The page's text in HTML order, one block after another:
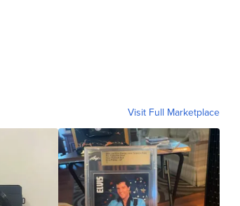
Visit Full Marketplace